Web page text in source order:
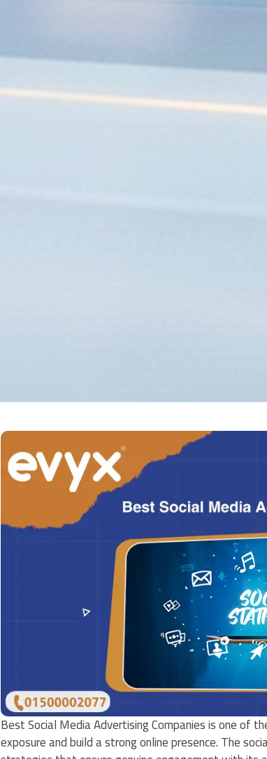
Best Social Media Advertising Companies is one of
exposure and build a strong online presence. The